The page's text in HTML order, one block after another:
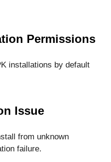
Permissions
installations by default
Issue
from unknown
failure.